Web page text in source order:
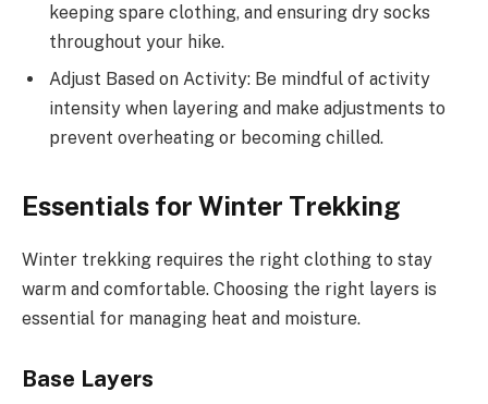
keeping spare clothing, and ensuring dry socks
throughout your hike.
Adjust Based on Activity: Be mindful of activity
intensity when layering and make adjustments to
prevent overheating or becoming chilled.
Essentials for Winter Trekking
Winter trekking requires the right clothing to stay
warm and comfortable. Choosing the right layers is
essential for managing heat and moisture.
Base Layers